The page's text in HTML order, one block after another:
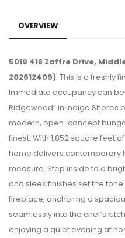
OVERVIEW
5019 418 Zaffre Drive,
202612409): This is a freshly
Immediate occupancy can
Ridgewood” in Indigo Shores
modern, open-concept
finest. With 1,852 square feet
home delivers contemporary
measure. Step inside to a
and sleek finishes set the
fireplace, anchoring a
seamlessly into the chef’s
enjoying a quiet evening at